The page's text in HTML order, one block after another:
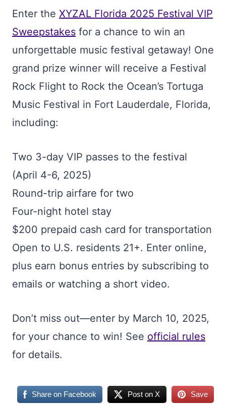
Enter the XYZAL Florida 2025 Festival VIP
Sweepstakes for a chance to win an
unforgettable music festival getaway! One
grand prize winner will receive a Festival
Rock Flight to Rock the Ocean’s Tortuga
Music Festival in Fort Lauderdale, Florida,
including:
Two 3-day VIP passes to the festival
(April 4-6, 2025)
Round-trip airfare for two
Four-night hotel stay
$200 prepaid cash card for transportation
Open to U.S. residents 21+. Enter online,
plus earn bonus entries by subscribing to
emails or watching a short video.
Don’t miss out—enter by March 10, 2025,
for your chance to win! See official rules
for details.
Share on Facebook Post on X Save